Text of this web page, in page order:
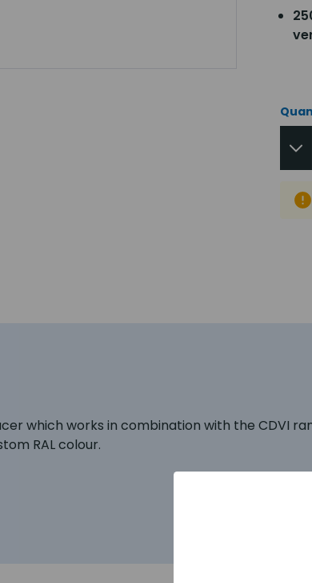
which works in combination with the CDVI
RAL colour.